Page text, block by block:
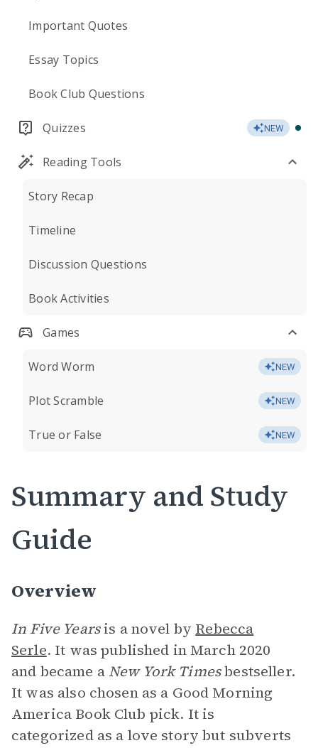
Important Quotes
Essay Topics
Book Club Questions
Quizzes NEW
Reading Tools
Story Recap
Timeline
Discussion Questions
Book Activities
Games
Word Worm NEW
Plot Scramble NEW
True or False NEW
Summary and Study
Guide
Overview
In Five Yearsis a novel by Rebecca
Serle. It was published in March 2020
and became a New York Timesbestseller.
It was also chosen as a Good Morning
America Book Club pick. It is
categorized as a love story but subverts